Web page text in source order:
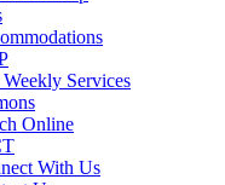
Services
Online
With Us